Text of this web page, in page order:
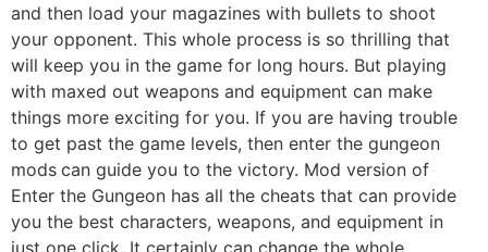
and then load your magazines with bullets to shoot
your opponent. This whole process is so thrilling that
will keep you in the game for long hours. But playing
with maxed out weapons and equipment can make
things more exciting for you. If you are having trouble
to get past the game levels, then enter the gungeon
mods can guide you to the victory. Mod version of
Enter the Gungeon has all the cheats that can provide
you the best characters, weapons, and equipment in
just one click. It certainly can change the whole